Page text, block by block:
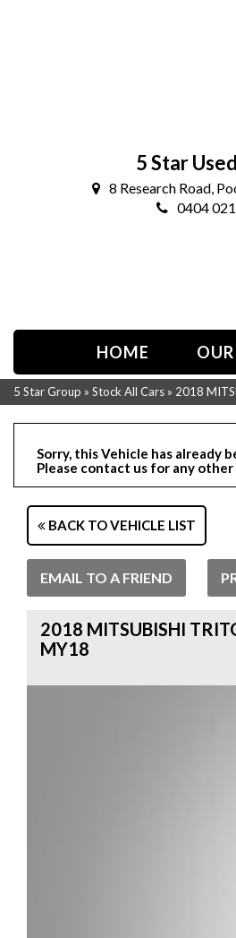
5 Star
8 Research Road,
0404
HOME
5 Star Group » Stock All Cars » 2018
Sorry, this Vehicle has already
Please contact us for any
BACK TO VEHICLE LIST
EMAIL TO A FRIEND
2018 MITSUBISHI
MY18